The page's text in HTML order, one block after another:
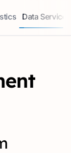
data
Data Services
Explore our